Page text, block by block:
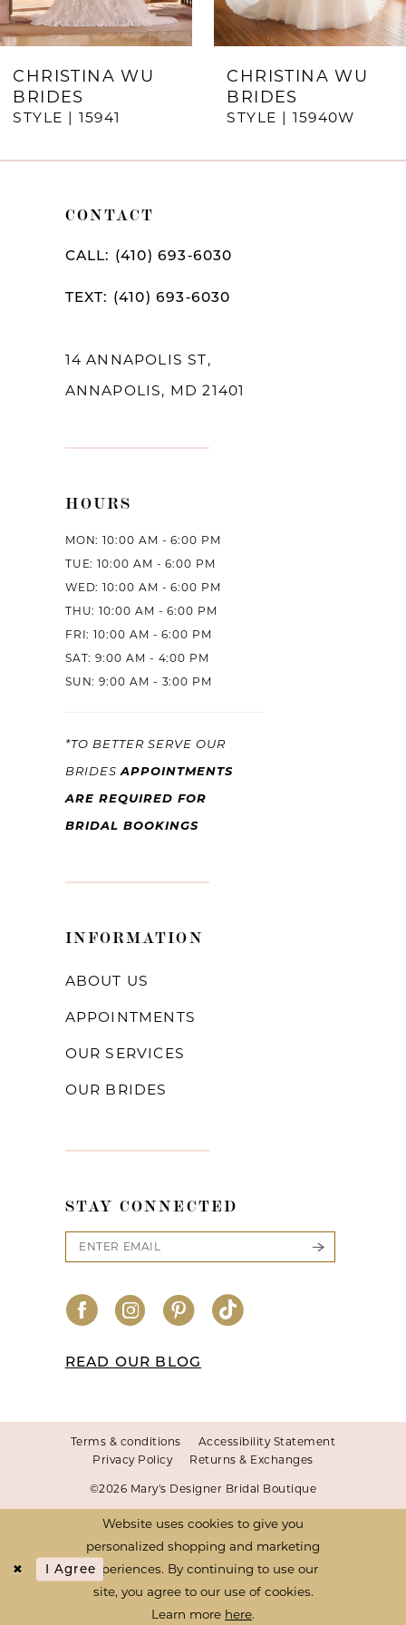
6
CHRISTINA WU
BRIDES
STYLE | 15941
CHRISTINA WU
BRIDES
STYLE | 15940W
CONTACT
CALL: (410) 693‑6030
TEXT: (410) 693‑6030
14 ANNAPOLIS ST,
ANNAPOLIS, MD 21401
HOURS
MON: 10:00 AM - 6:00 PM
TUE: 10:00 AM - 6:00 PM
WED: 10:00 AM - 6:00 PM
THU: 10:00 AM - 6:00 PM
FRI: 10:00 AM - 6:00 PM
SAT: 9:00 AM - 4:00 PM
SUN: 9:00 AM - 3:00 PM
*TO BETTER SERVE OUR
BRIDESAPPOINTMENTS
ARE REQUIRED FOR
BRIDAL BOOKINGS
INFORMATION
ABOUT US
APPOINTMENTS
OUR SERVICES
OUR BRIDES
STAY CONNECTED
READ OUR BLOG
Terms & conditions
Accessibility Statement
Privacy Policy
Returns & Exchanges
©2026 Mary's Designer Bridal Boutique
Website uses cookies to give you
personalized shopping and marketing
experiences. By continuing to use our
site, you agree to our use of cookies.
Learn more here.
I Agree